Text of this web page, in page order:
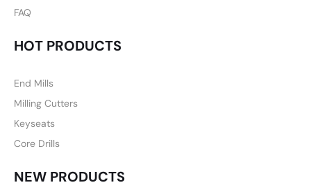
FAQ
HOT PRODUCTS
End Mills
Milling Cutters
Keyseats
Core Drills
NEW PRODUCTS